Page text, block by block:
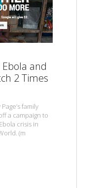
and
2 Times
family
a campaign to
crisis in
(m